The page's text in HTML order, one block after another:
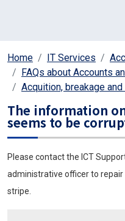
Home IT Services
FAQs about Accounts
Acquition, breakage
The information
seems to be
Please contact the ICT
administrative officer to
stripe.